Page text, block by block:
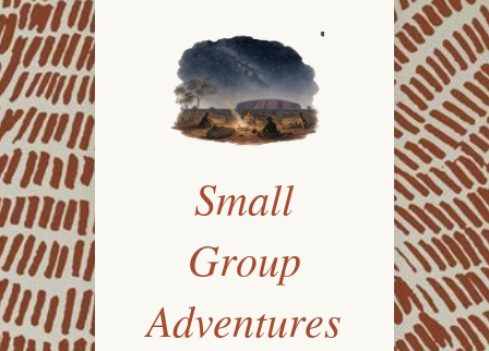
Small
Group
Adventures